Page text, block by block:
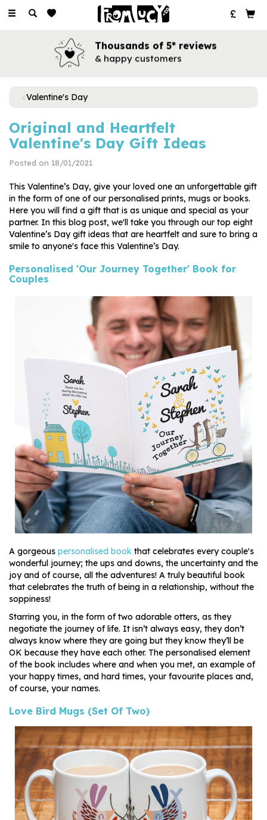
Toggle
Books for every occasion
for all your favourite people
Valentine's Day
Original and Heartfelt
Valentine's Day Gift Ideas
Posted on 18/01/2021
This Valentine’s Day, give your loved one an unforgettable gift
in the form of one of our personalised prints, mugs or books.
Here you will find a gift that is as unique and special as your
partner. In this blog post, we'll take you through our top eight
Valentine’s Day gift ideas that are heartfelt and sure to bring a
smile to anyone's face this Valentine’s Day.
Personalised 'Our Journey Together' Book for
Couples
A gorgeous personalised book that celebrates every couple's
wonderful journey; the ups and downs, the uncertainty and the
joy and of course, all the adventures! A truly beautiful book
that celebrates the truth of being in a relationship, without the
soppiness!
Starring you, in the form of two adorable otters, as they
negotiate the journey of life. It isn’t always easy, they don’t
always know where they are going but they know they’ll be
OK because they have each other. The personalised element
of the book includes where and when you met, an example of
your happy times, and hard times, your favourite places and,
of course, your names.
Love Bird Mugs (Set Of Two)